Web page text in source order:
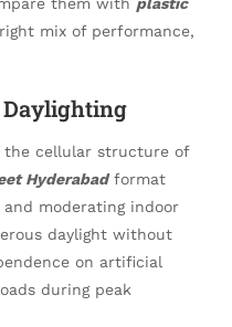
mix of performance,
the cellular structure of
Hyderabadformat
moderating indoor
daylight without
on artificial
during peak